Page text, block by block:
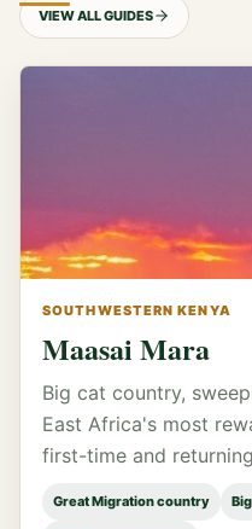
VIEW ALL GUIDES
SOUTHWESTERN KENYA
Maasai Mara
Big cat country,
East Africa's most
first-time and
Great Migration country